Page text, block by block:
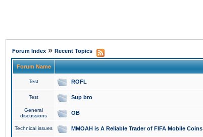
Forum Index » Recent Topics
Forum Name
Test ROFL
Test Sup bro
General
discussions
OB
Technical issues MMOAH is A Reliable Trader of FIFA Mobile Coins